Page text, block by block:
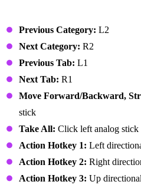
Previous Category: L2
Next Category: R2
Previous Tab: L1
Next Tab: R1
Move Forward/Backward,
stick
Take All: Click left analog stick
Action Hotkey 1: Left
Action Hotkey 2: Right
Action Hotkey 3: Up